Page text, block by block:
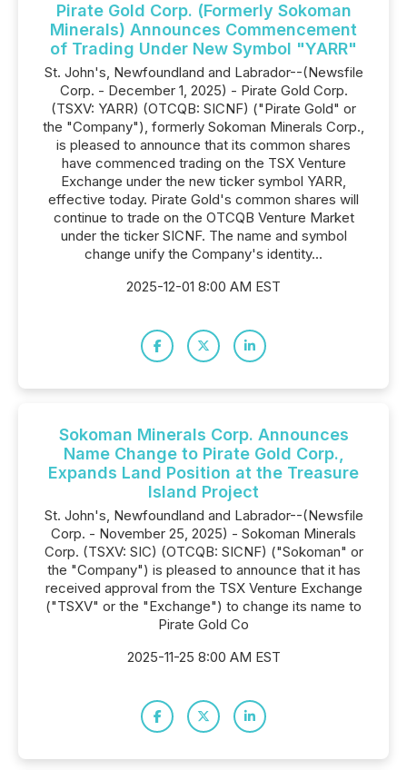
Pirate Gold Corp. (Formerly Sokoman
Minerals) Announces Commencement
of Trading Under New Symbol "YARR"
St. John's, Newfoundland and Labrador--(Newsfile
Corp. - December 1, 2025) - Pirate Gold Corp.
(TSXV: YARR) (OTCQB: SICNF) ("Pirate Gold" or
the "Company"), formerly Sokoman Minerals Corp.,
is pleased to announce that its common shares
have commenced trading on the TSX Venture
Exchange under the new ticker symbol YARR,
effective today. Pirate Gold's common shares will
continue to trade on the OTCQB Venture Market
under the ticker SICNF. The name and symbol
change unify the Company's identity...
2025-12-01 8:00 AM EST
Sokoman Minerals Corp. Announces
Name Change to Pirate Gold Corp.,
Expands Land Position at the Treasure
Island Project
St. John's, Newfoundland and Labrador--(Newsfile
Corp. - November 25, 2025) - Sokoman Minerals
Corp. (TSXV: SIC) (OTCQB: SICNF) ("Sokoman" or
the "Company") is pleased to announce that it has
received approval from the TSX Venture Exchange
("TSXV" or the "Exchange") to change its name to
Pirate Gold Co
2025-11-25 8:00 AM EST